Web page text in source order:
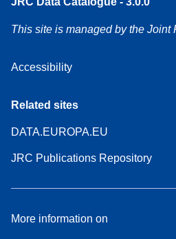
This site is managed by the Joint
Accessibility
Related sites
DATA.EUROPA.EU
JRC Publications Repository
More information on